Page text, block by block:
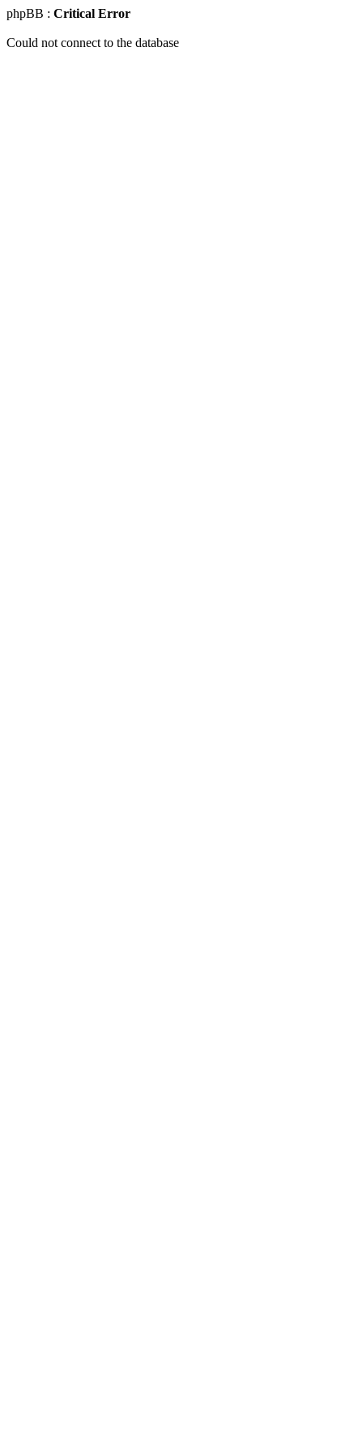
phpBB : Critical Error
Could not connect to the database